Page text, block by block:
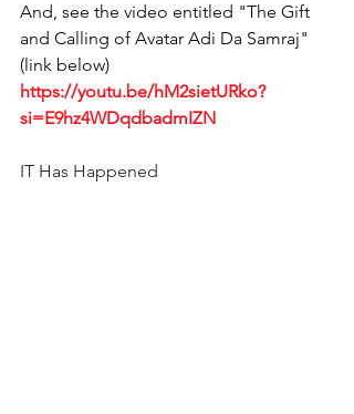
And, see the video entitled "The Gift
and Calling of Avatar Adi Da Samraj"
(link below)
https://youtu.be/hM2sietURko?
si=E9hz4WDqdbadmIZN
IT Has Happened